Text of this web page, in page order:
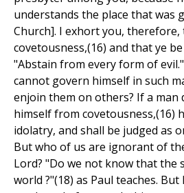
understands the place that was
Church]. I exhort you,
covetousness,(16) and that ye
"Abstain from every form of
cannot govern himself in such
enjoin them on others? If a man
himself from covetousness,(16)
idolatry, and shall be judged as
But who of us are ignorant of
Lord? "Do we not know that the
world ?"(18) as Paul teaches.